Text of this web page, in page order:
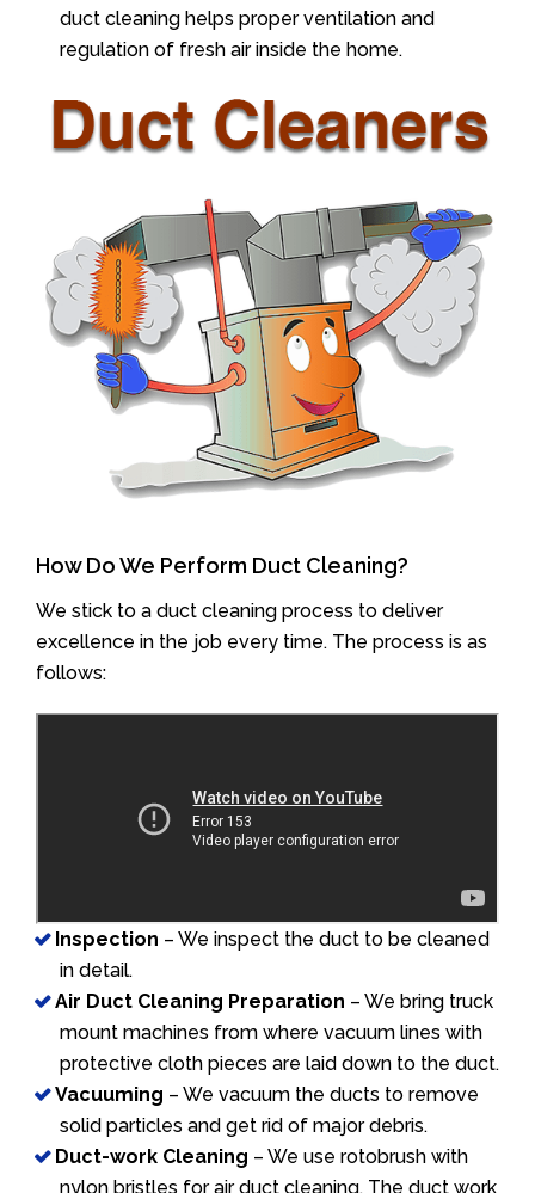
duct cleaning helps proper ventilation and
regulation of fresh air inside the home.
How Do We Perform Duct Cleaning?
We stick to a duct cleaning process to deliver
excellence in the job every time. The process is as
follows:
Inspection – We inspect the duct to be cleaned
in detail.
Air Duct Cleaning Preparation – We bring truck
mount machines from where vacuum lines with
protective cloth pieces are laid down to the duct.
Vacuuming – We vacuum the ducts to remove
solid particles and get rid of major debris.
Duct-work Cleaning – We use rotobrush with
nylon bristles for air duct cleaning. The duct work